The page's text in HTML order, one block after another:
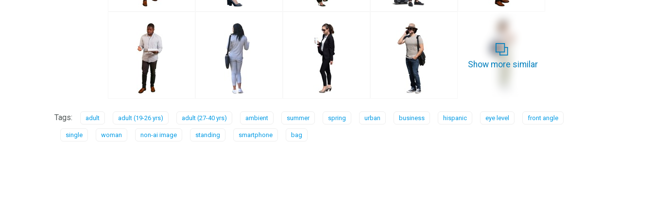
Show more similar
Tags: adult adult (19-26 yrs) adult (27-40 yrs) ambient summer spring urban business hispanic eye level front angle
single woman non-ai image standing smartphone bag